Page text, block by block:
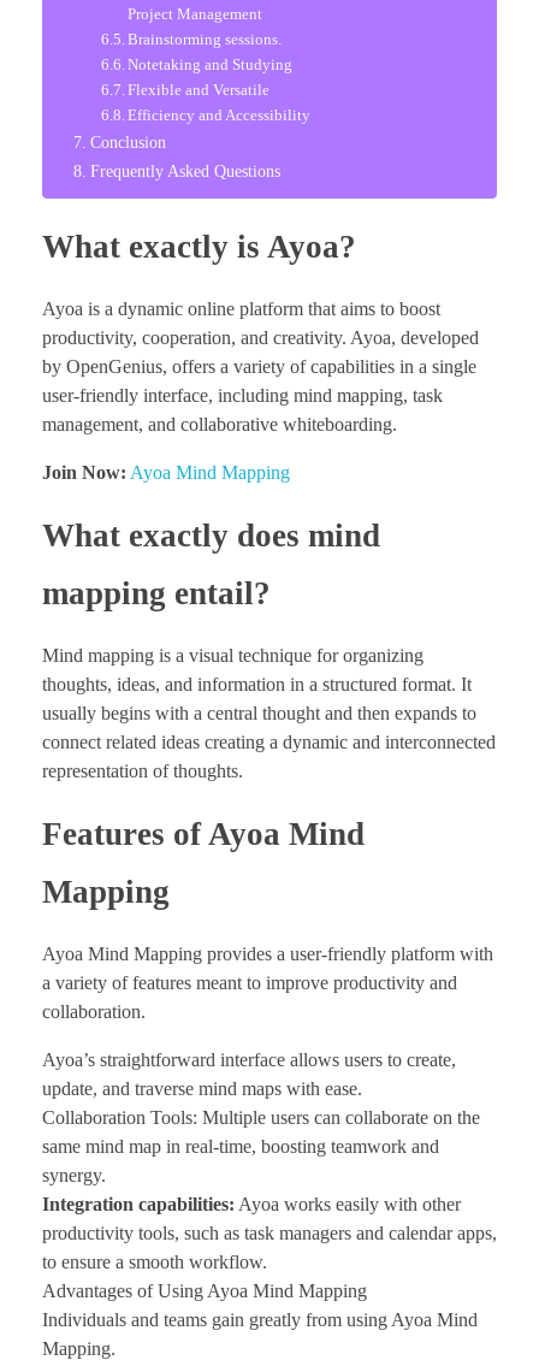
Project Management
Brainstorming sessions.
Notetaking and Studying
Flexible and Versatile
Efficiency and Accessibility
Conclusion
Frequently Asked Questions
What exactly is Ayoa?
Ayoa is a dynamic online platform that aims to boost
productivity, cooperation, and creativity. Ayoa, developed
by OpenGenius, offers a variety of capabilities in a single
user-friendly interface, including mind mapping, task
management, and collaborative whiteboarding.
Join Now: Ayoa Mind Mapping
What exactly does mind
mapping entail?
Mind mapping is a visual technique for organizing
thoughts, ideas, and information in a structured format. It
usually begins with a central thought and then expands to
connect related ideas creating a dynamic and interconnected
representation of thoughts.
Features of Ayoa Mind
Mapping
Ayoa Mind Mapping provides a user-friendly platform with
a variety of features meant to improve productivity and
collaboration.
Ayoa’s straightforward interface allows users to create,
update, and traverse mind maps with ease.
Collaboration Tools: Multiple users can collaborate on the
same mind map in real-time, boosting teamwork and
synergy.
Integration capabilities: Ayoa works easily with other
productivity tools, such as task managers and calendar apps,
to ensure a smooth workflow.
Advantages of Using Ayoa Mind Mapping
Individuals and teams gain greatly from using Ayoa Mind
Mapping.